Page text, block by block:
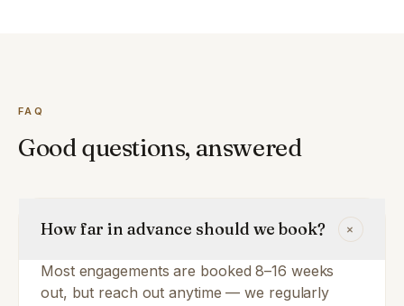
FAQ
Good questions, answered
How far in advance should we book? +
Most engagements are booked 8–16 weeks
out, but reach out anytime — we regularly